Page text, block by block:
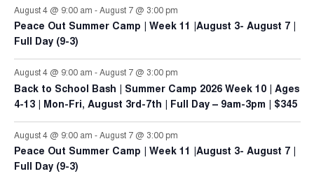
August 4 @ 9:00 am - August 7 @ 3:00 pm
Peace Out Summer Camp | Week 11 |August 3- August 7 |
Full Day (9-3)
August 4 @ 9:00 am - August 7 @ 3:00 pm
Back to School Bash | Summer Camp 2026 Week 10 | Ages
4-13 | Mon-Fri, August 3rd-7th | Full Day – 9am-3pm | $345
August 4 @ 9:00 am - August 7 @ 3:00 pm
Peace Out Summer Camp | Week 11 |August 3- August 7 |
Full Day (9-3)